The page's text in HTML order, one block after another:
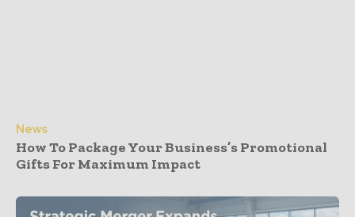
News
How To Package Your Business’s Promotional
Gifts For Maximum Impact